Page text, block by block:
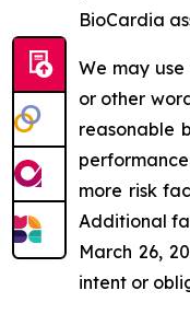
BioCardia
We may use
or other
reasonable
more risk
Additional
March 26,
intent or